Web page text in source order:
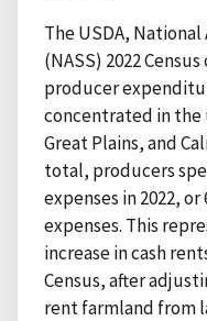
The USDA,
(NASS) 2022
producer
concentrated in
Great Plains, and
total, producers
expenses in 2022,
expenses. This
increase in cash
Census, after
rent farmland from